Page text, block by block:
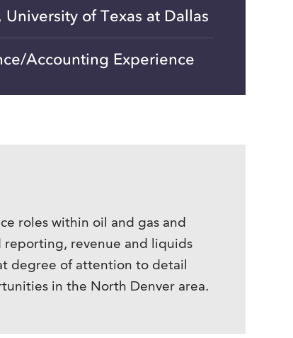
University of Texas at Dallas
Accounting Experience
roles within oil and gas and
reporting, revenue and liquids
degree of attention to detail
in the North Denver area.